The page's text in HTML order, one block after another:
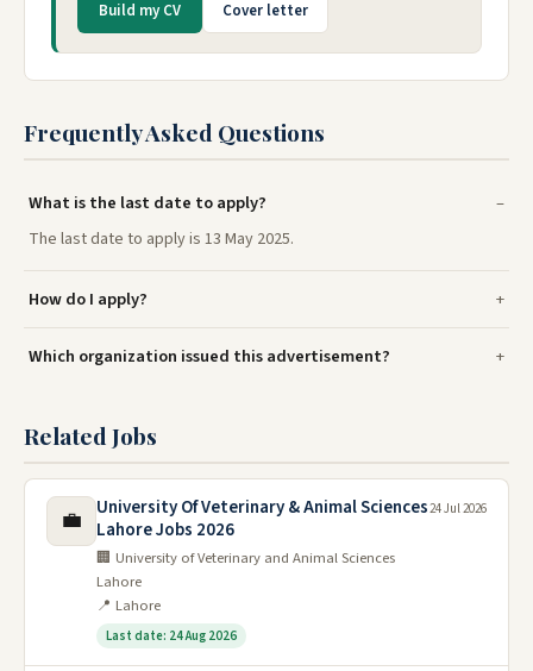
Build my CV Cover letter
Frequently Asked Questions
What is the last date to apply?
The last date to apply is 13 May 2025.
How do I apply?
Which organization issued this advertisement?
Related Jobs
💼
University Of Veterinary & Animal Sciences
Lahore Jobs 2026
🏢 University of Veterinary and Animal Sciences
Lahore
📍 Lahore
Last date: 24 Aug 2026
24 Jul 2026